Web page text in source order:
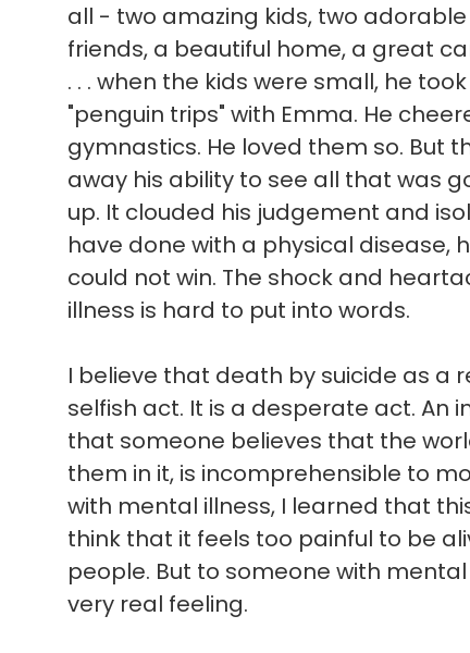
all - two amazing kids, two
friends, a beautiful home, a great
. . . when the kids were small, he
"penguin trips" with Emma. He
gymnastics. He loved them so. But
away his ability to see all that was
up. It clouded his judgement and
have done with a physical disease,
could not win. The shock and
illness is hard to put into words.
I believe that death by suicide as a
selfish act. It is a desperate act. An
that someone believes that the
them in it, is incomprehensible to
with mental illness, I learned that
think that it feels too painful to be
people. But to someone with
very real feeling.